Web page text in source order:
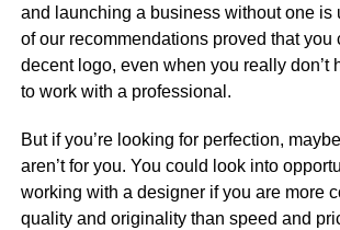
and launching a business without one is
of our recommendations proved that you
decent logo, even when you really don’t
to work with a professional.
But if you’re looking for perfection,
aren’t for you. You could look into
working with a designer if you are more
quality and originality than speed and